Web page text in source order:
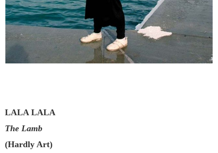
LALA LALA
The Lamb
(Hardly Art)